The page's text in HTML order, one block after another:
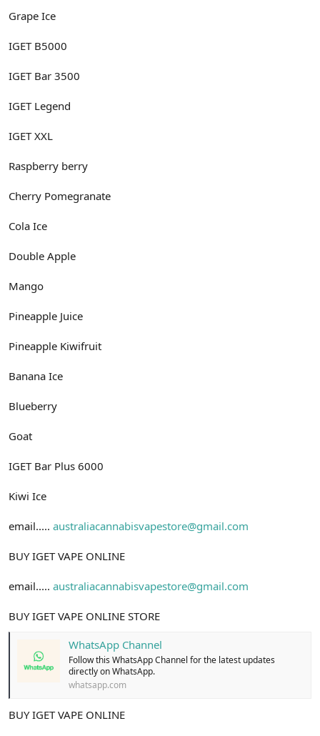
Grape Ice
IGET B5000
IGET Bar 3500
IGET Legend
IGET XXL
Raspberry berry
Cherry Pomegranate
Cola Ice
Double Apple
Mango
Pineapple Juice
Pineapple Kiwifruit
Banana Ice
Blueberry
Goat
IGET Bar Plus 6000
Kiwi Ice
email..... australiacannabisvapestore@gmail.com
BUY IGET VAPE ONLINE
email..... australiacannabisvapestore@gmail.com
BUY IGET VAPE ONLINE STORE
WhatsApp Channel
Follow this WhatsApp Channel for the latest updates
directly on WhatsApp.
whatsapp.com
BUY IGET VAPE ONLINE